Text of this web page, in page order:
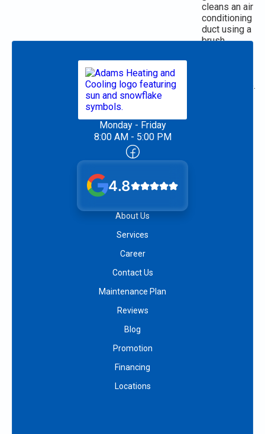
Monday - Friday
8:00 AM - 5:00 PM
4.8
About Us
Services
Career
Contact Us
Maintenance Plan
Reviews
Blog
Promotion
Financing
Locations